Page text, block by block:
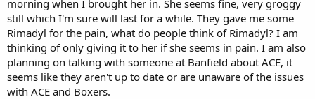
morning when I brought her in. She seems fine, very groggy
still which I'm sure will last for a while. They gave me some
Rimadyl for the pain, what do people think of Rimadyl? I am
thinking of only giving it to her if she seems in pain. I am also
planning on talking with someone at Banfield about ACE, it
seems like they aren't up to date or are unaware of the issues
with ACE and Boxers.